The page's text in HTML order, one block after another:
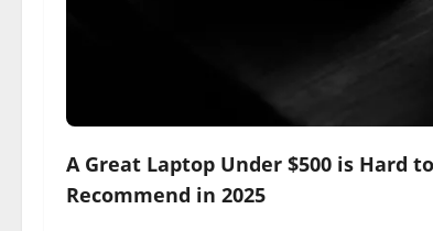
A Great Laptop Under $500 is Hard
Recommend in 2025